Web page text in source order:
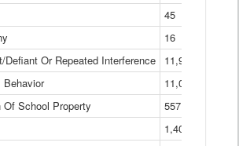
45
16
Defiant Or Repeated Interference
11,921
Behavior
11,040
Of School Property
557
1,401